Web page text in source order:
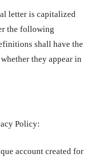
letter is capitalized
the following
shall have the
they appear in
Policy:
account created for